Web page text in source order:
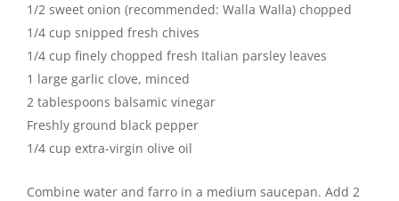
1/2 sweet onion (recommended: Walla Walla) chopped
1/4 cup snipped fresh chives
1/4 cup finely chopped fresh Italian parsley leaves
1 large garlic clove, minced
2 tablespoons balsamic vinegar
Freshly ground black pepper
1/4 cup extra-virgin olive oil
Combine water and farro in a medium saucepan. Add 2